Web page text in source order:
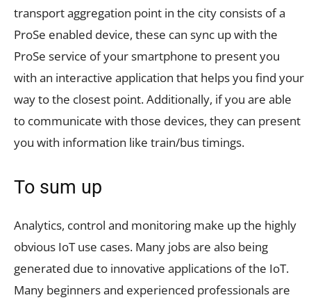
transport aggregation point in the city consists of a
ProSe enabled device, these can sync up with the
ProSe service of your smartphone to present you
with an interactive application that helps you find your
way to the closest point. Additionally, if you are able
to communicate with those devices, they can present
you with information like train/bus timings.
To sum up
Analytics, control and monitoring make up the highly
obvious IoT use cases. Many jobs are also being
generated due to innovative applications of the IoT.
Many beginners and experienced professionals are